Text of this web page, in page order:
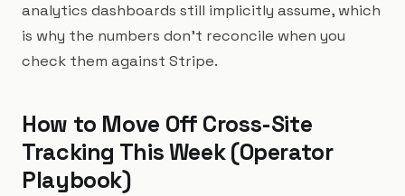
analytics dashboards still implicitly assume, which
is why the numbers don't reconcile when you
check them against Stripe.
How to Move Off Cross-Site
Tracking This Week (Operator
Playbook)